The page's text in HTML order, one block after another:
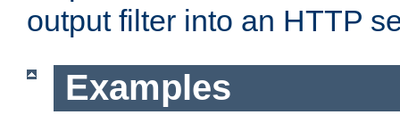
output filter into an HTTP
Examples